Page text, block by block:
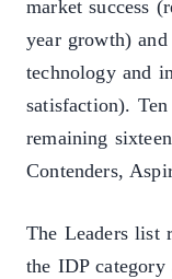
market success
year growth)
technology and
satisfaction).
remaining
Contenders,
The Leaders list
the IDP